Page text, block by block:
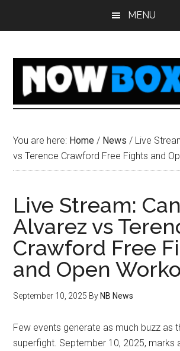
MENU
You are here: Home / News / Live
vs Terence Crawford Free Fights and
Live Stream:
Alvarez vs
Crawford Free
and Open
September 10, 2025 By NB News
Few events generate as much buzz as
superfight. September 10, 2025, marks